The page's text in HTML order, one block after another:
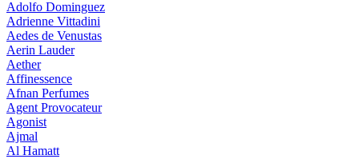
Adolfo Dominguez
Adrienne Vittadini
Aedes de Venustas
Aerin Lauder
Aether
Affinessence
Afnan Perfumes
Agent Provocateur
Agonist
Ajmal
Al Hamatt